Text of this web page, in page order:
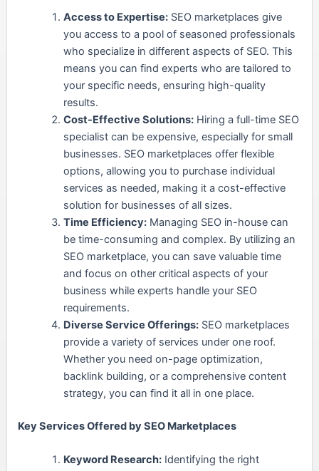
Access to Expertise:SEO marketplaces give
you access to a pool of seasoned professionals
who specialize in different aspects of SEO. This
means you can find experts who are tailored to
your specific needs, ensuring high-quality
results.
Cost-Effective Solutions:Hiring a full-time SEO
specialist can be expensive, especially for small
businesses. SEO marketplaces offer flexible
options, allowing you to purchase individual
services as needed, making it a cost-effective
solution for businesses of all sizes.
Time Efficiency:Managing SEO in-house can
be time-consuming and complex. By utilizing an
SEO marketplace, you can save valuable time
and focus on other critical aspects of your
business while experts handle your SEO
requirements.
Diverse Service Offerings:SEO marketplaces
provide a variety of services under one roof.
Whether you need on-page optimization,
backlink building, or a comprehensive content
strategy, you can find it all in one place.
Key Services Offered by SEO Marketplaces
Keyword Research:Identifying the right